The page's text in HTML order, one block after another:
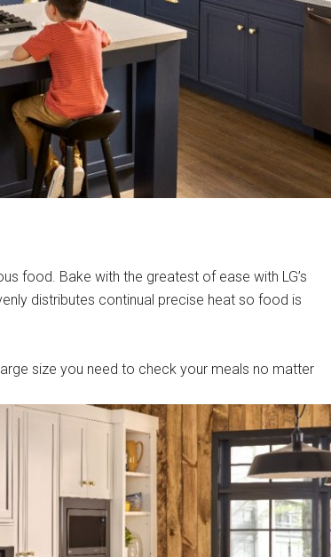
food. Bake with the greatest of ease with LG’s
distributes continual precise heat so food is
size you need to check your meals no matter